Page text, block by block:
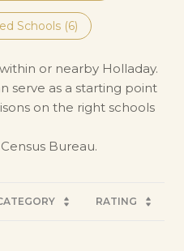
Schools (6)
or nearby Holladay.
serve as a starting point
on the right schools
RATING